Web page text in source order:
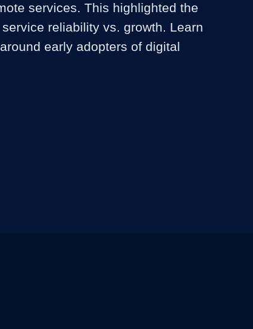
services. This highlighted the
reliability vs. growth. Learn
early adopters of digital